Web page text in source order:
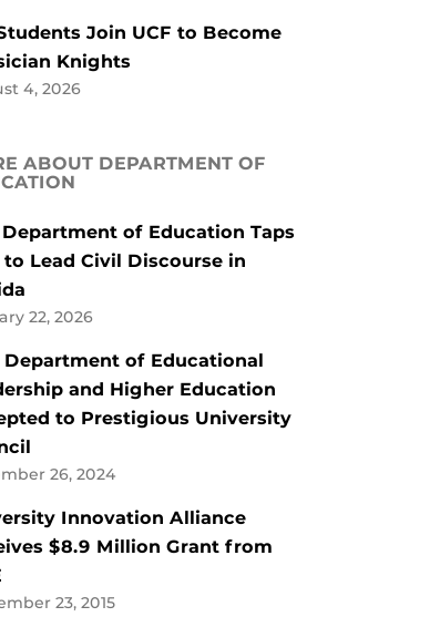
Join UCF to Become
Knights
4, 2026
ABOUT DEPARTMENT OF
Department of Education Taps
to Lead Civil Discourse in
22, 2026
Department of Educational
and Higher Education
to Prestigious University
26, 2024
Innovation Alliance
$8.9 Million Grant from
23, 2015